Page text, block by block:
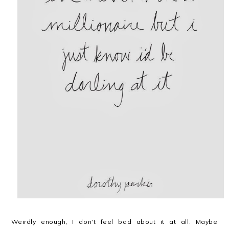
Weirdly enough, I don't feel bad about it at all. Maybe